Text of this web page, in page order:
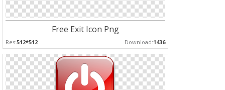
Free Exit Icon Png
Res:512*512 Download:1436